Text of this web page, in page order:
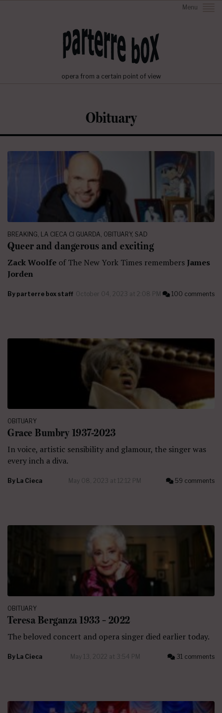
Menu
opera from a certain point of view
Obituary
BREAKING, LA CIECA CI GUARDA, OBITUARY, SAD
Queer and dangerous and exciting
Zack Woolfe of The New York Times remembers James
Jorden
By parterre box staff October 04, 2023 at 2:08 PM 100 comments
OBITUARY
Grace Bumbry 1937-2023
In voice, artistic sensibility and glamour, the singer was
every inch a diva.
By La Cieca May 08, 2023 at 12:12 PM 59 comments
OBITUARY
Teresa Berganza 1933 – 2022
The beloved concert and opera singer died earlier today.
By La Cieca May 13, 2022 at 3:54 PM 31 comments